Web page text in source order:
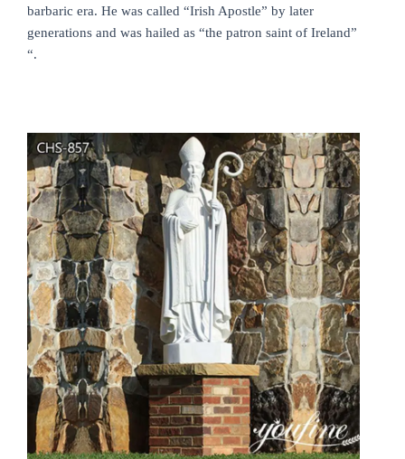
barbaric era. He was called “Irish Apostle” by later
generations and was hailed as “the patron saint of Ireland”
“.